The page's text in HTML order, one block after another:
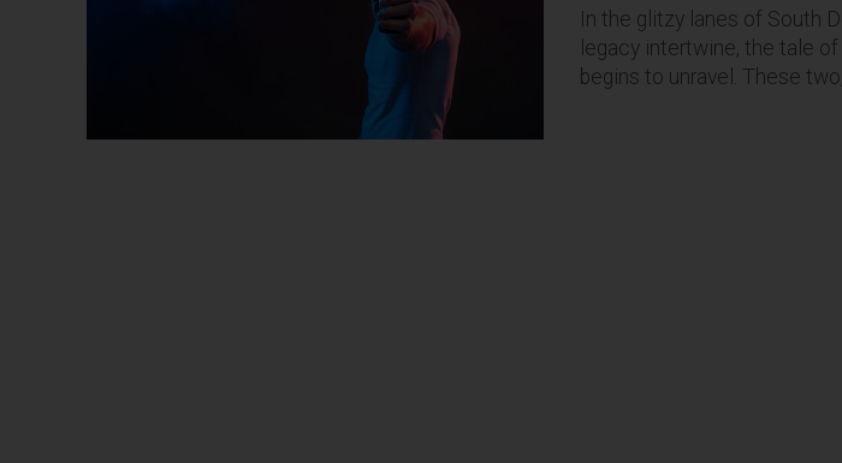
In the glitzy lanes of South
legacy intertwine, the tale of
begins to unravel. These